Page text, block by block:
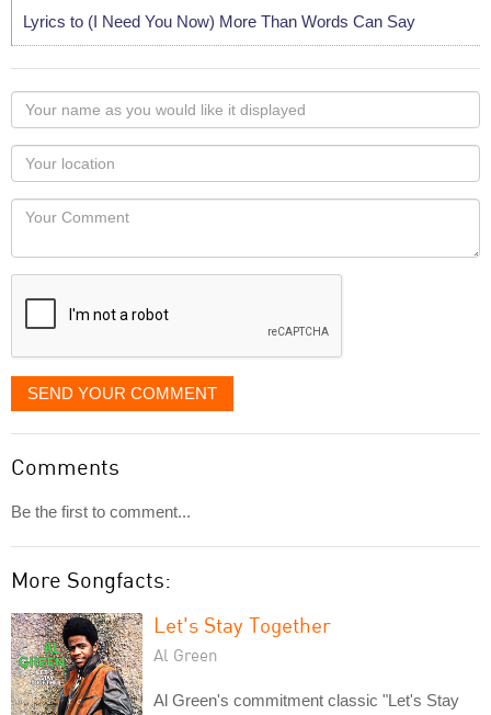
Lyrics to (I Need You Now) More Than Words Can Say
Your
name
as
you
would
like
displayed
Your
Locaton
Your
SEND YOUR COMMENT
Comments
Be the first to comment...
More Songfacts:
Let's Stay Together
Al Green
Al Green's commitment classic "Let's Stay